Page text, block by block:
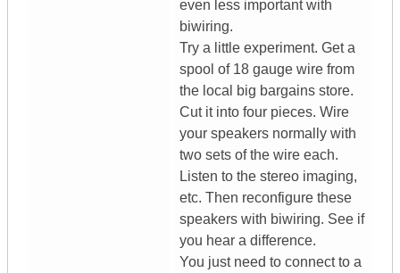
even less important with
biwiring.
Try a little experiment. Get a
spool of 18 gauge wire from
the local big bargains store.
Cut it into four pieces. Wire
your speakers normally with
two sets of the wire each.
Listen to the stereo imaging,
etc. Then reconfigure these
speakers with biwiring. See if
you hear a difference.
You just need to connect to a